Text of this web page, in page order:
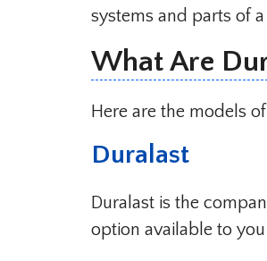
systems and parts of
What Are
Here are the models
Duralast
Duralast is the
option available to